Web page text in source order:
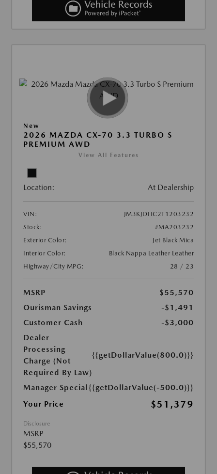
New
2026 MAZDA CX-70 3.3 TURBO S
PREMIUM AWD
View All Features
Location: At Dealership
VIN:
JM3KJDHC2T1203232
Stock:
#MA203232
Exterior Color:
Jet Black Mica
Interior Color:
Black Nappa Leather Leather
Highway/City MPG:
28 / 23
MSRP
$55,570
Ourisman Savings
-$1,491
Customer Cash
-$3,000
Dealer
Processing
Charge (Not
Required By Law)
{{getDollarValue(800.0)}}
Manager Special{{getDollarValue(-500.0)}}
Your Price
$51,379
Disclosure
MSRP
$55,570